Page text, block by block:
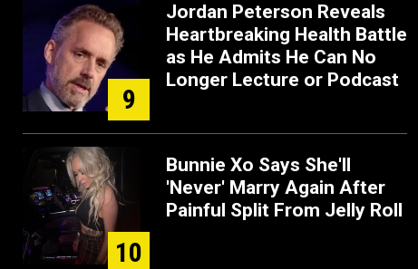
9
Jordan Peterson Reveals
Heartbreaking Health Battle
as He Admits He Can No
Longer Lecture or Podcast
10
Bunnie Xo Says She'll
'Never' Marry Again After
Painful Split From Jelly Roll